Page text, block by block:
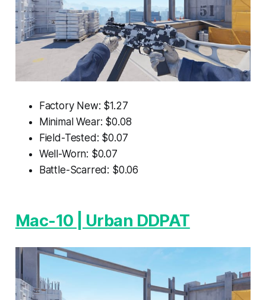
Factory New: $1.27
Minimal Wear: $0.08
Field-Tested: $0.07
Well-Worn: $0.07
Battle-Scarred: $0.06
Mac-10 | Urban DDPAT